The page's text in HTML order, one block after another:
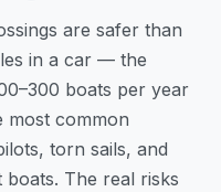
are safer than
in a car — the
boats per year
most common
torn sails, and
The real risks